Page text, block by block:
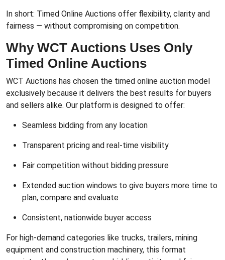
In short: Timed Online Auctions offer flexibility, clarity and
fairness — without compromising on competition.
Why WCT Auctions Uses Only
Timed Online Auctions
WCT Auctions has chosen the timed online auction model
exclusively because it delivers the best results for buyers
and sellers alike. Our platform is designed to offer:
Seamless bidding from any location
Transparent pricing and real-time visibility
Fair competition without bidding pressure
Extended auction windows to give buyers more time to
plan, compare and evaluate
Consistent, nationwide buyer access
For high-demand categories like trucks, trailers, mining
equipment and construction machinery, this format